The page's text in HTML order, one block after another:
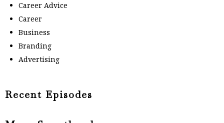
Career Advice
Career
Business
Branding
Advertising
Recent Episodes